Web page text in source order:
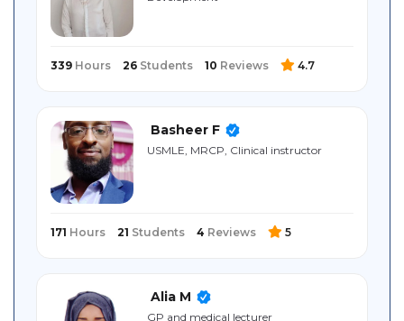
339 Hours 26 Students 10 Reviews 4.7
Basheer F
USMLE, MRCP, Clinical instructor
171 Hours 21 Students 4 Reviews 5
Alia M
GP and medical lecturer